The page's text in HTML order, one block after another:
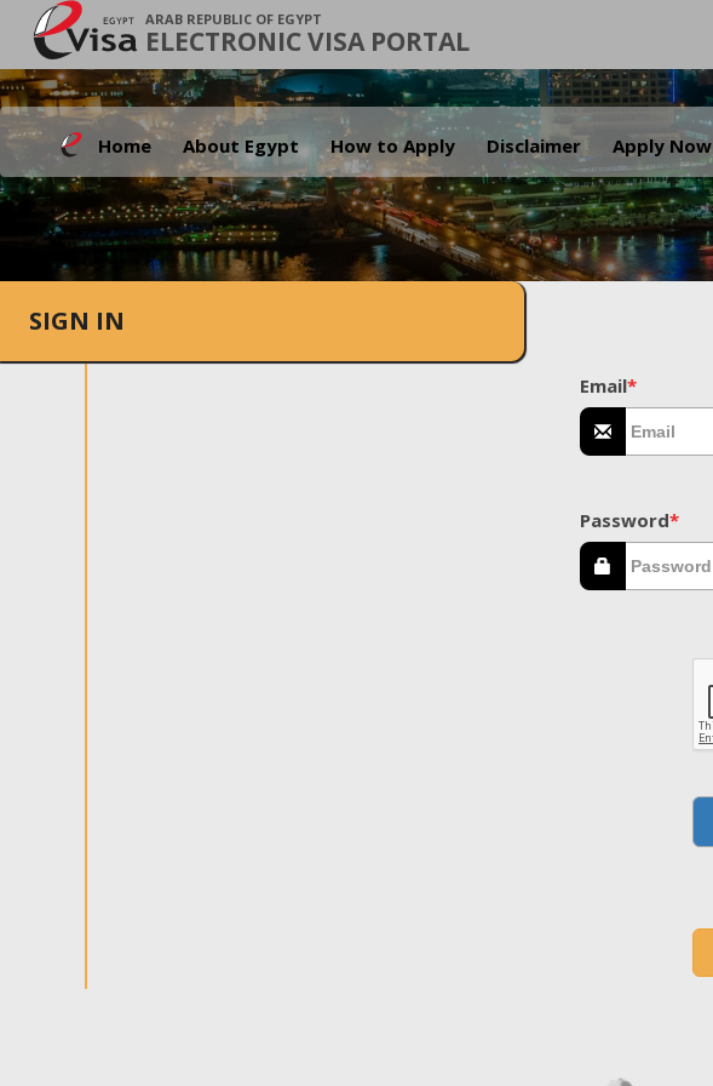
ARAB REPUBLIC OF EGYPT
ELECTRONIC VISA PORTAL
Home About Egypt How to Apply Disclaimer Apply Now
SIGN IN
Email*
Password*